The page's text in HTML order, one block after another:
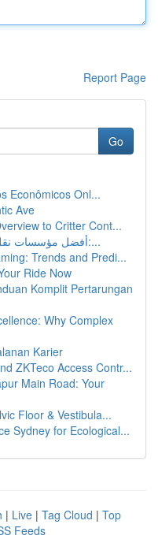
Report Page
Go
Econômicos Onl...
Ave
to Critter Cont...
أفضل مؤسسات نقل الأثاث في العاصمة الرياض:...
Trends and Predi...
Ride Now
Komplit Pertarungan
Why Complex
Karier
ZKTeco Access Contr...
Main Road: Your
Floor & Vestibula...
Sydney for Ecological...
| Live | Tag Cloud | Top
Feeds